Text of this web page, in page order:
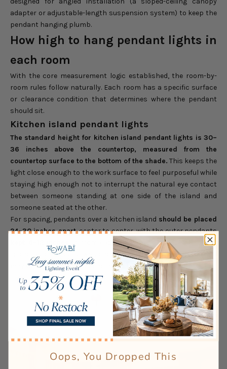
adapter or adjustable-length suspension system) to keep the
pendant hanging plumb.
How high to hang pendant lights in
each room
With the core measurement logic established, the room-by-
room rules follow naturally. Each room has a specific surface
or clearance condition that determines where the pendant
should sit.
Kitchen island pendant lights
The standard height for kitchen island pendant lights is 30–
36 inches above the countertop, measured from the
countertop surface to the bottom of the shade. This keeps the
light close enough to the work surface to feel purposeful while
staying high enough not to interrupt the natural eye contact
between someone standing at one side of the island and
someone seated at the other.
For spacing, pendants over a kitchen island should be placed
24–30 inches apart, center to center, with the outer pendants
in from each end of the island. A 6–7 foot
island typically suits two pendants; a longer island of 8–10 feet
may work with three, depending on the shade's diameter.
Oops, You Dropped This